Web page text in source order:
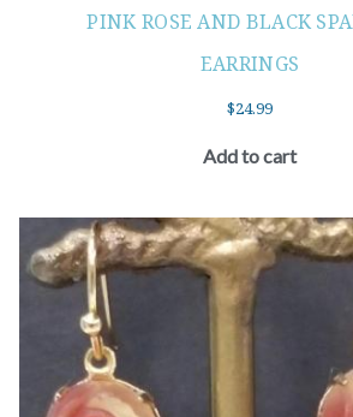
PINK ROSE AND BLACK
EARRINGS
$24.99
Add to cart